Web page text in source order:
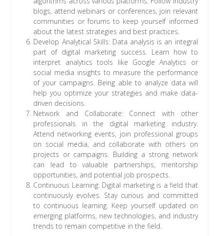
blogs, attend webinars or conferences, join relevant
communities or forums to keep yourself informed
about the latest strategies and best practices.
Develop Analytical Skills: Data analysis is an integral
part of digital marketing success. Learn how to
interpret analytics tools like Google Analytics or
social media insights to measure the performance
of your campaigns. Being able to analyze data will
help you optimize your strategies and make data-
driven decisions.
Network and Collaborate: Connect with other
professionals in the digital marketing industry.
Attend networking events, join professional groups
on social media, and collaborate with others on
projects or campaigns. Building a strong network
can lead to valuable partnerships, mentorship
opportunities, and potential job prospects.
Continuous Learning: Digital marketing is a field that
continuously evolves. Stay curious and committed
to continuous learning. Keep yourself updated on
emerging platforms, new technologies, and industry
trends to remain competitive in the field.